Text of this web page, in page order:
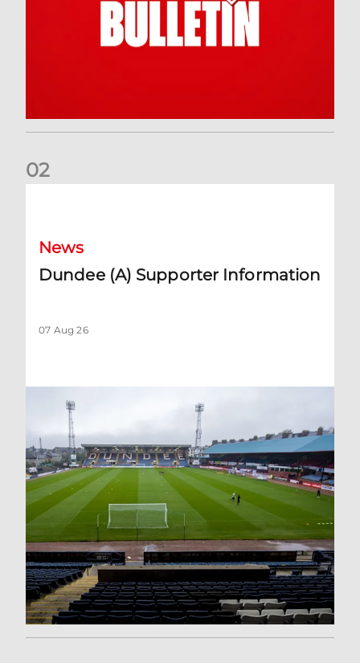
02
News
Dundee (A) Supporter Information
07 Aug 26